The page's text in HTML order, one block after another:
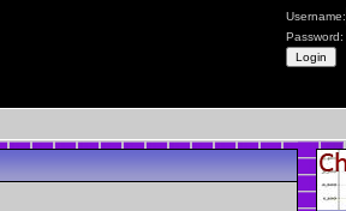
Username:
Password: